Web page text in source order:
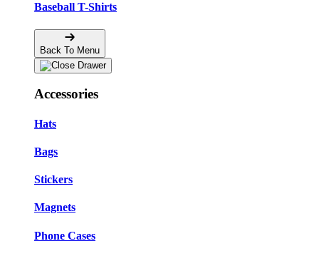
Baseball T-Shirts
Back To Menu
Accessories
Hats
Bags
Stickers
Magnets
Phone Cases